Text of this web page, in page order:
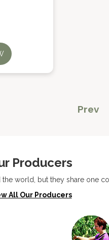
Prev
Producers
world, but they share one
All Our Producers